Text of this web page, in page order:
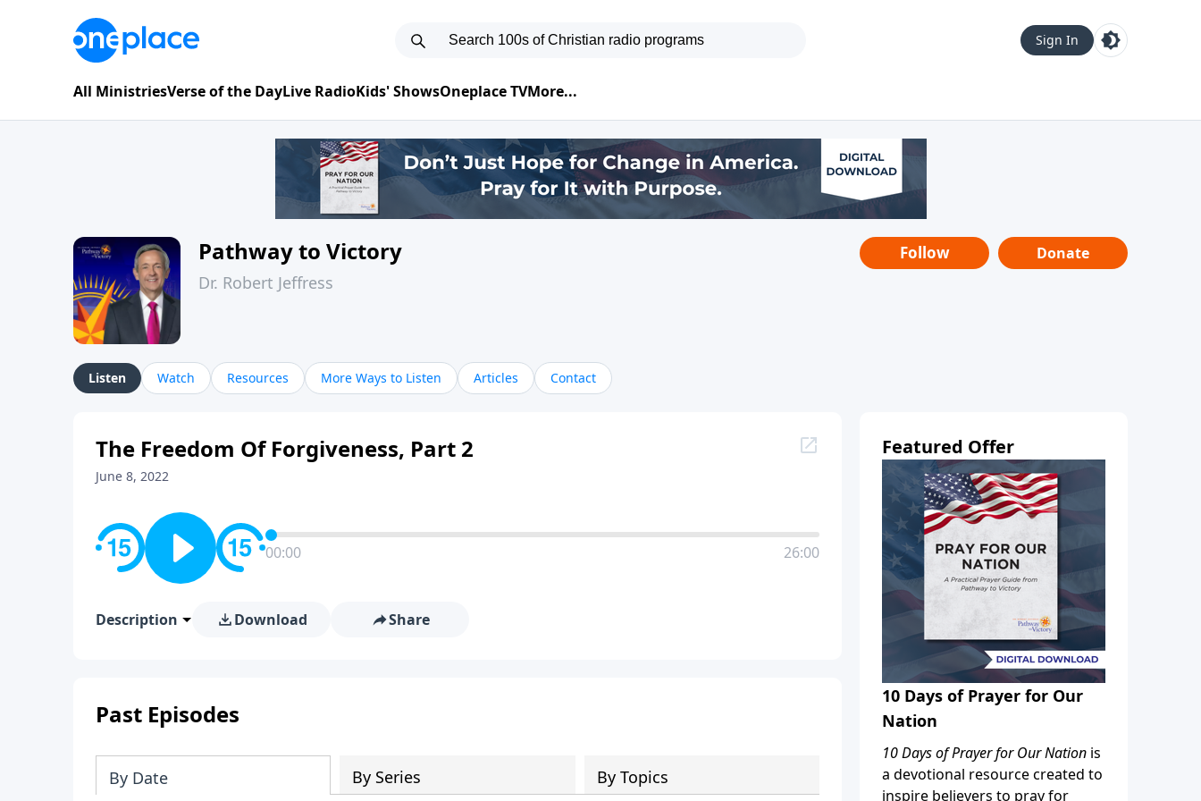
Sign In
All MinistriesVerse of the DayLive RadioKids' ShowsOneplace TVMore...
Pathway to Victory
Dr. Robert Jeffress
Follow Donate
Listen Watch Resources More Ways to Listen Articles Contact
The Freedom Of Forgiveness, Part 2
June 8, 2022
00:00 26:00
Description Download Share
Past Episodes
By Date By Series By Topics
Featured Offer
10 Days of Prayer for Our
Nation
10 Days of Prayer for Our Nation is
a devotional resource created to
inspire believers to pray for